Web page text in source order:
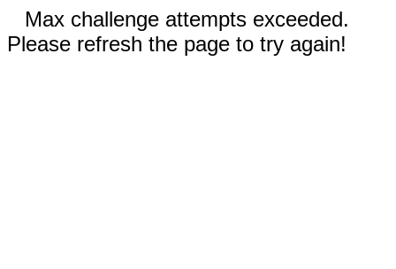
Max challenge attempts exceeded.
Please refresh the page to try again!